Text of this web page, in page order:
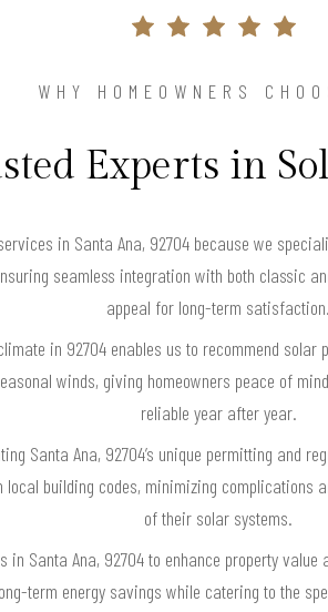
WHY HOMEOWNERS
Experts in
in Santa Ana, 92704 because we
seamless integration with both classic
appeal for long-term satisfaction.
in 92704 enables us to recommend
winds, giving homeowners peace of
reliable year after year.
Santa Ana, 92704’s unique permitting and
building codes, minimizing complications
of their solar systems.
Santa Ana, 92704 to enhance property
term energy savings while catering to the